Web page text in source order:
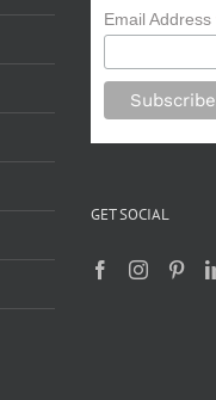
Email Address
GET SOCIAL